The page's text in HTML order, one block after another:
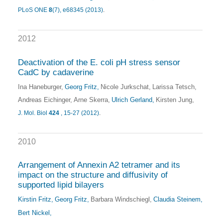
PLoS ONE 8(7), e68345 (2013).
2012
Deactivation of the E. coli pH stress sensor
CadC by cadaverine
Ina Haneburger Georg Fritz Nicole Jurkschat Larissa Tetsch
Andreas Eichinger Arne Skerra Ulrich Gerland Kirsten Jung
J. Mol. Biol 424 , 15-27 (2012)
2010
Arrangement of Annexin A2 tetramer and its
impact on the structure and diffusivity of
supported lipid bilayers
Kirstin Fritz Georg Fritz Barbara Windschiegl
Claudia Steinem
Bert Nickel